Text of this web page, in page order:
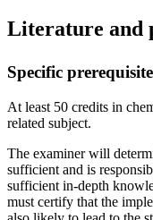
Literature and
Specific
At least 50 credits in
related subject.
The examiner will
sufficient and is
sufficient in-depth
must certify that the